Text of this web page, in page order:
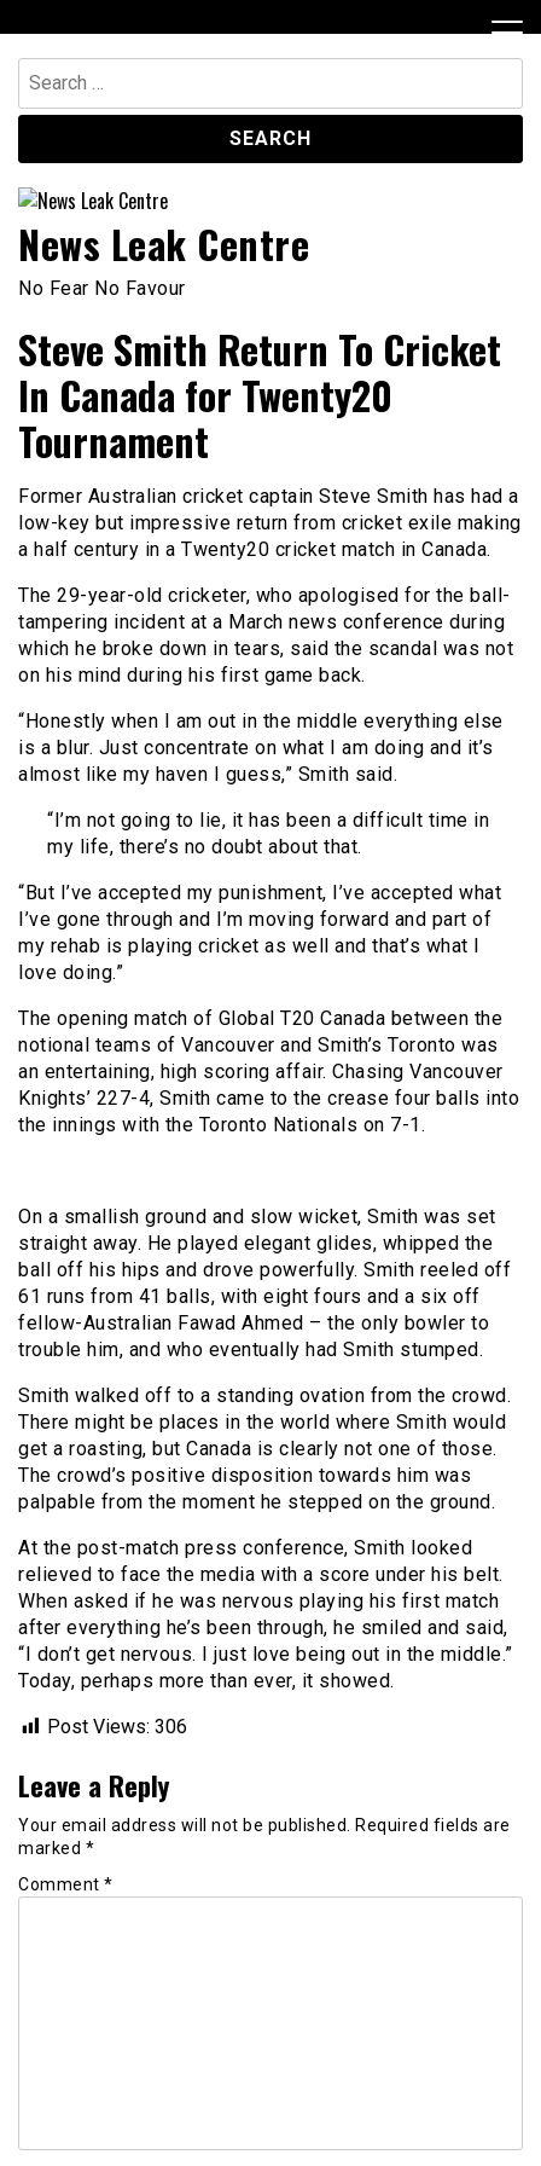
to
content
Search
for:
News Leak Centre
No Fear No Favour
Steve Smith Return To Cricket
In Canada for Twenty20
Tournament
Former Australian cricket captain Steve Smith has had a
low-key but impressive return from cricket exile making
a half century in a Twenty20 cricket match in Canada.
The 29-year-old cricketer, who apologised for the ball-
tampering incident at a March news conference during
which he broke down in tears, said the scandal was not
on his mind during his first game back.
“Honestly when I am out in the middle everything else
is a blur. Just concentrate on what I am doing and it’s
almost like my haven I guess,” Smith said.
“I’m not going to lie, it has been a difficult time in
my life, there’s no doubt about that.
“But I’ve accepted my punishment, I’ve accepted what
I’ve gone through and I’m moving forward and part of
my rehab is playing cricket as well and that’s what I
love doing.”
The opening match of Global T20 Canada between the
notional teams of Vancouver and Smith’s Toronto was
an entertaining, high scoring affair. Chasing Vancouver
Knights’ 227-4, Smith came to the crease four balls into
the innings with the Toronto Nationals on 7-1.
On a smallish ground and slow wicket, Smith was set
straight away. He played elegant glides, whipped the
ball off his hips and drove powerfully. Smith reeled off
61 runs from 41 balls, with eight fours and a six off
fellow-Australian Fawad Ahmed – the only bowler to
trouble him, and who eventually had Smith stumped.
Smith walked off to a standing ovation from the crowd.
There might be places in the world where Smith would
get a roasting, but Canada is clearly not one of those.
The crowd’s positive disposition towards him was
palpable from the moment he stepped on the ground.
At the post-match press conference, Smith looked
relieved to face the media with a score under his belt.
When asked if he was nervous playing his first match
after everything he’s been through, he smiled and said,
“I don’t get nervous. I just love being out in the middle.”
Today, perhaps more than ever, it showed.
Post Views: 306
Leave a Reply
Your email address will not be published.
Required fields are
marked *
Comment *